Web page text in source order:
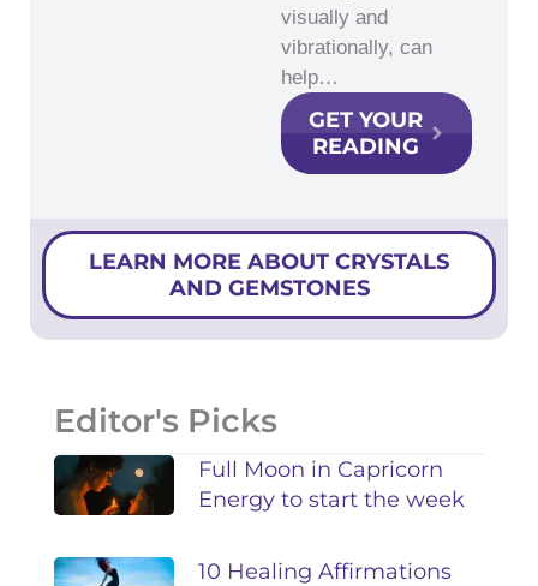
visually and
vibrationally, can
help…
GET YOUR
READING
LEARN MORE ABOUT CRYSTALS
AND GEMSTONES
Editor's Picks
Full Moon in Capricorn
Energy to start the week
10 Healing Affirmations